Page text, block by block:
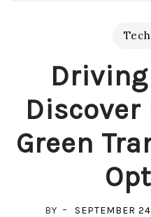
Green
BY SEPTEMBER